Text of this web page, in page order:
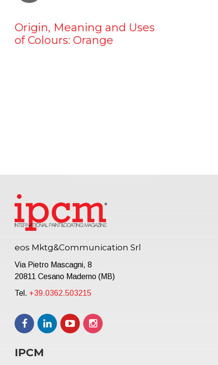
Origin, Meaning and Uses
of Colours: Orange
eos Mktg&Communication Srl
Via Pietro Mascagni, 8
20811 Cesano Maderno (MB)
Tel. +39.0362.503215
IPCM